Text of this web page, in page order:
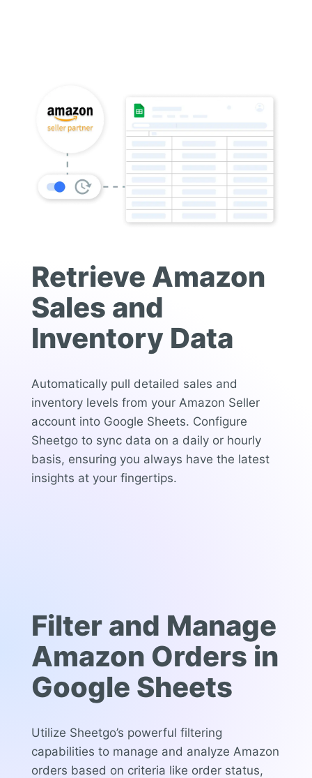
Retrieve Amazon
Sales and
Inventory Data
Automatically pull detailed sales and
inventory levels from your Amazon Seller
account into Google Sheets. Configure
Sheetgo to sync data on a daily or hourly
basis, ensuring you always have the latest
insights at your fingertips.
Filter and Manage
Amazon Orders in
Google Sheets
Utilize Sheetgo’s powerful filtering
capabilities to manage and analyze Amazon
orders based on criteria like order status,